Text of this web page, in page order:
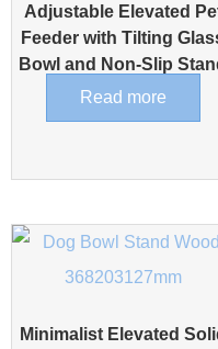
Adjustable Elevated
Feeder with Tilting
Bowl and Non-Slip
Read more
Minimalist Elevated